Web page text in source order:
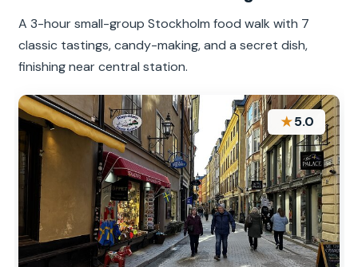
A 3-hour small-group Stockholm food walk with 7
classic tastings, candy-making, and a secret dish,
finishing near central station.
★5.0